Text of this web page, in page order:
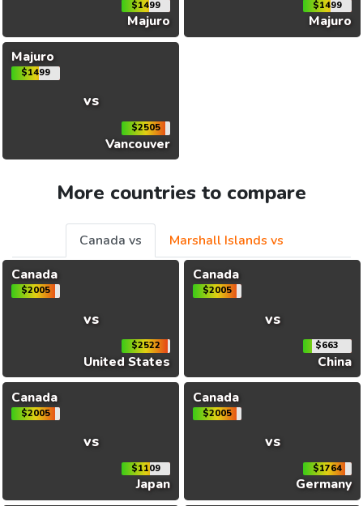
$1499
Majuro
$1499
Majuro
Majuro
$1499
vs
$2505
Vancouver
More countries to compare
Canada vs
Marshall Islands vs
Canada
$2005
vs
$2522
United States
Canada
$2005
vs
$663
China
Canada
$2005
vs
$1109
Japan
Canada
$2005
vs
$1764
Germany